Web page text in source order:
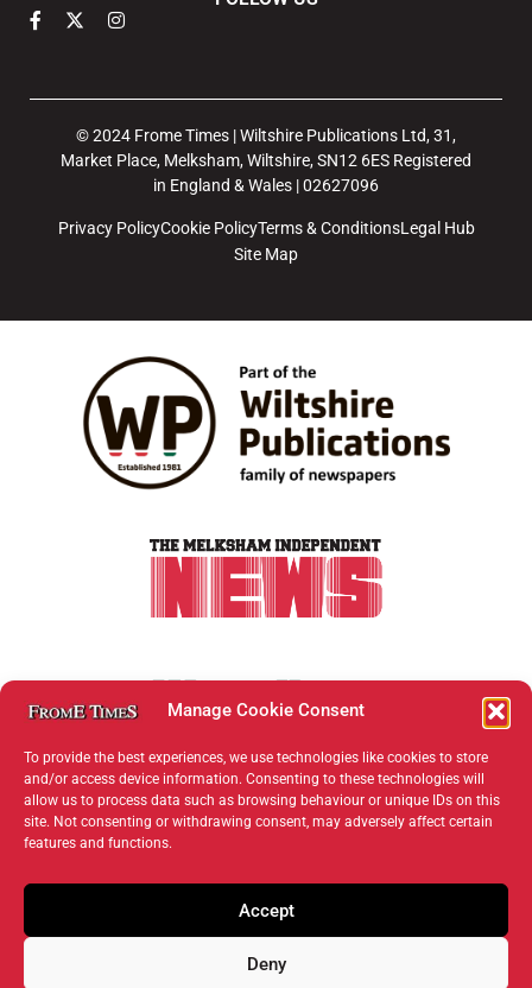
Manage Cookie Consent
To provide the best experiences, we use technologies like cookies to store
and/or access device information. Consenting to these technologies will
allow us to process data such as browsing behaviour or unique IDs on this
site. Not consenting or withdrawing consent, may adversely affect certain
features and functions.
Accept
Deny
© 2024 Frome Times | Wiltshire Publications Ltd, 31,
Market Place, Melksham, Wiltshire, SN12 6ES Registered
in England & Wales | 02627096
Privacy PolicyCookie PolicyTerms & ConditionsLegal Hub
Site Map